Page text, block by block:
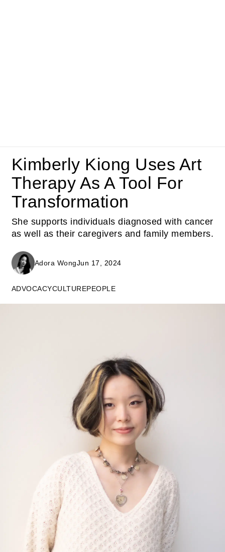
Kimberly Kiong Uses Art
Therapy As A Tool For
Transformation
She supports individuals diagnosed with cancer
as well as their caregivers and family members.
Adora WongJun 17, 2024
ADVOCACYCULTUREPEOPLE